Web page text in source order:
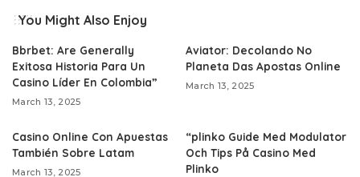
You Might Also Enjoy
Bbrbet: Are Generally
Exitosa Historia Para Un
Casino Líder En Colombia”
March 13, 2025
Aviator: Decolando No
Planeta Das Apostas Online
March 13, 2025
Casino Online Con Apuestas
También Sobre Latam
March 13, 2025
“plinko Guide Med Modulator
Och Tips På Casino Med
Plinko